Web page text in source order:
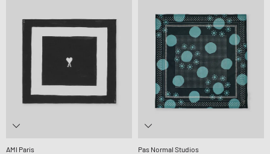
AMI Paris
Pas Normal Studios